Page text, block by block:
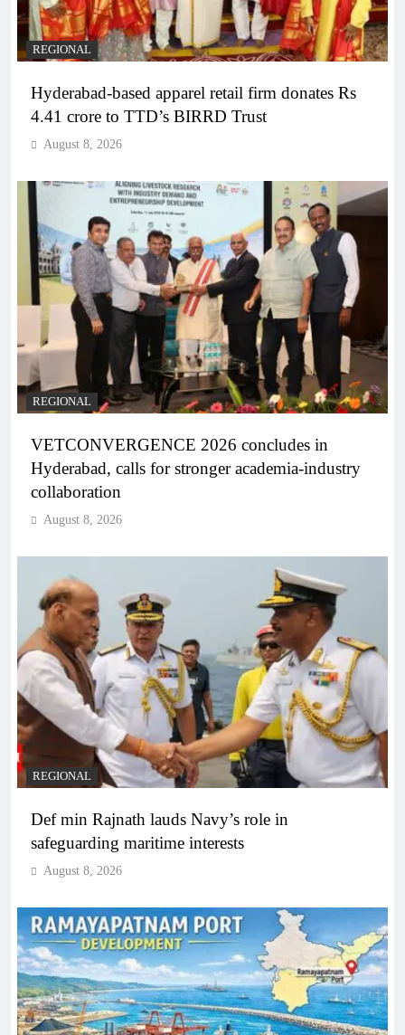
REGIONAL
Hyderabad-based apparel retail firm donates Rs
4.41 crore to TTD’s BIRRD Trust
August 8, 2026
REGIONAL
VETCONVERGENCE 2026 concludes in
Hyderabad, calls for stronger academia-industry
collaboration
August 8, 2026
REGIONAL
Def min Rajnath lauds Navy’s role in
safeguarding maritime interests
August 8, 2026